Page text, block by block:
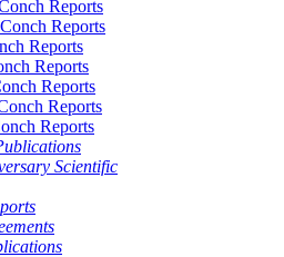
Reports
Reports
Reports
Reports
Reports
Reports
Reports
Scientific